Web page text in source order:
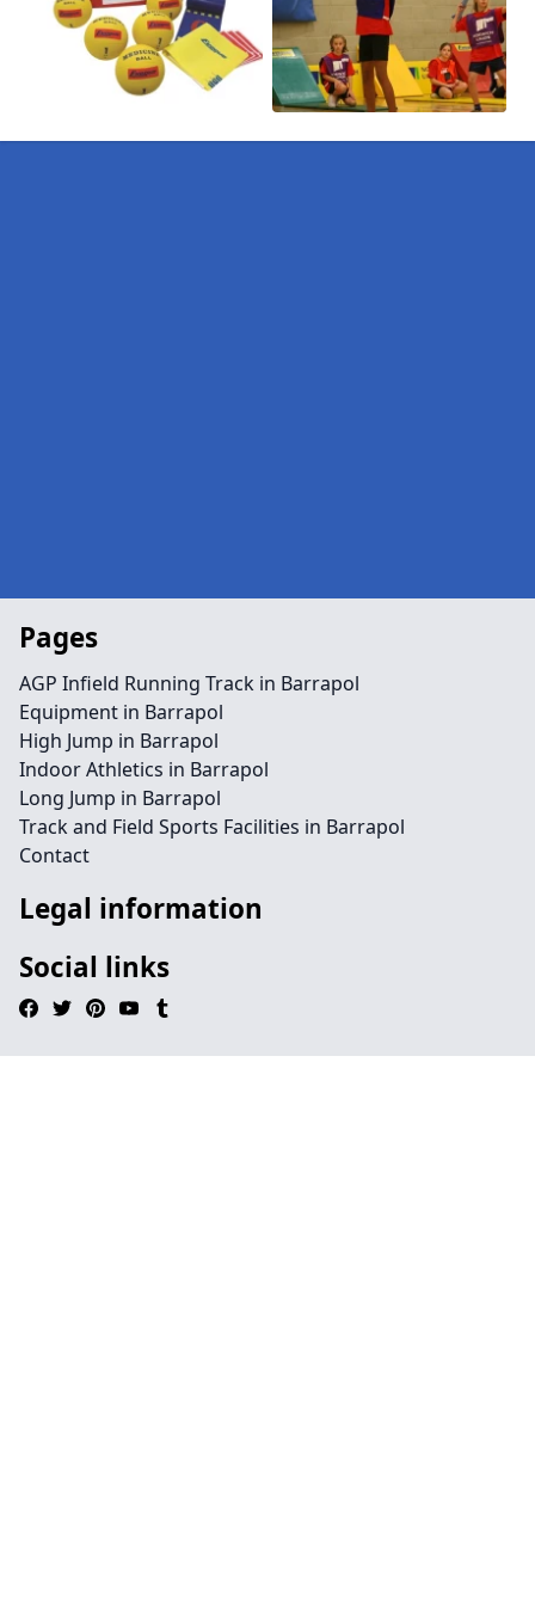
Pages
AGP Infield Running Track in Barrapol
Equipment in Barrapol
High Jump in Barrapol
Indoor Athletics in Barrapol
Long Jump in Barrapol
Track and Field Sports Facilities in Barrapol
Contact
Legal information
Social links